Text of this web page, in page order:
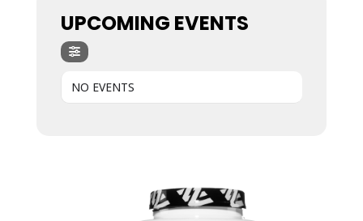
UPCOMING EVENTS
NO EVENTS